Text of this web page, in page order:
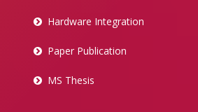
Hardware Integration
Paper Publication
MS Thesis